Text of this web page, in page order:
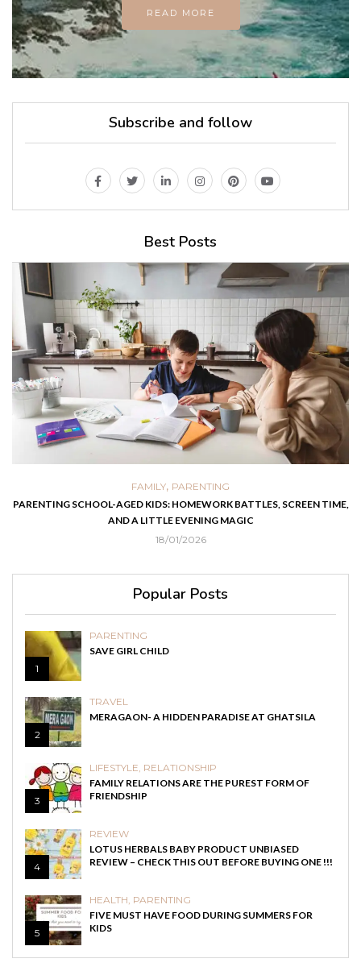
READ MORE
Subscribe and follow
Best Posts
FAMILY, PARENTING
PARENTING SCHOOL-AGED KIDS: HOMEWORK BATTLES, SCREEN TIME,
AND A LITTLE EVENING MAGIC
18/01/2026
Popular Posts
1
PARENTING
SAVE GIRL CHILD
2
TRAVEL
MERAGAON- A HIDDEN PARADISE AT GHATSILA
3
LIFESTYLE, RELATIONSHIP
FAMILY RELATIONS ARE THE PUREST FORM OF
FRIENDSHIP
4
REVIEW
LOTUS HERBALS BABY PRODUCT UNBIASED
REVIEW – CHECK THIS OUT BEFORE BUYING ONE !!!
5
HEALTH, PARENTING
FIVE MUST HAVE FOOD DURING SUMMERS FOR
KIDS